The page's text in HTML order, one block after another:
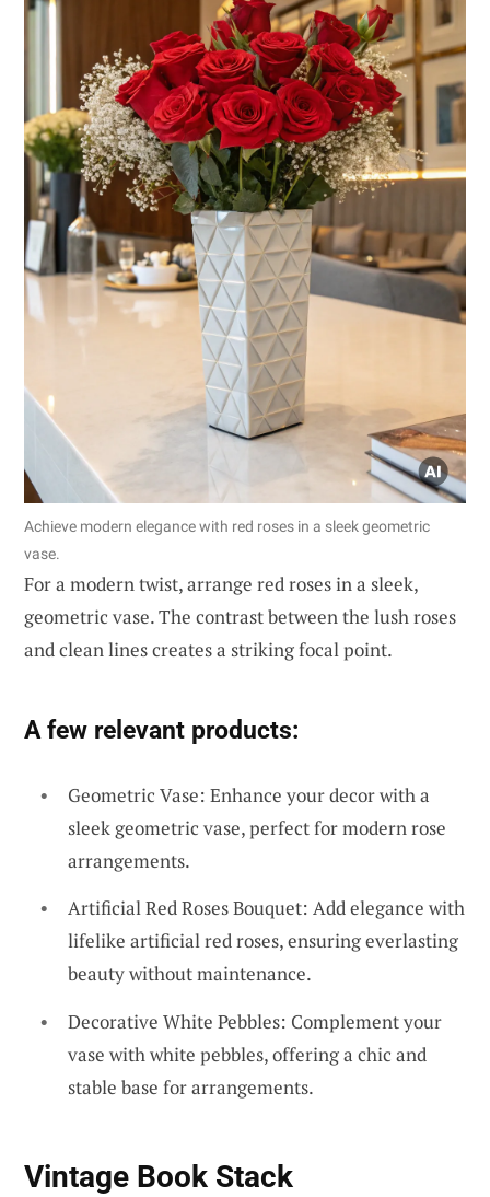
Achieve modern elegance with red roses in a sleek geometric
vase.
For a modern twist, arrange red roses in a sleek,
geometric vase. The contrast between the lush roses
and clean lines creates a striking focal point.
A few relevant products:
Geometric Vase: Enhance your decor with a
sleek geometric vase, perfect for modern rose
arrangements.
Artificial Red Roses Bouquet: Add elegance with
lifelike artificial red roses, ensuring everlasting
beauty without maintenance.
Decorative White Pebbles: Complement your
vase with white pebbles, offering a chic and
stable base for arrangements.
Vintage Book Stack